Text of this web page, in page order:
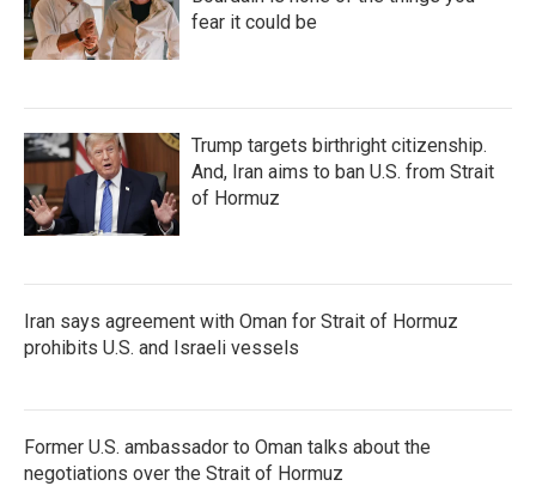
fear it could be
Trump targets birthright citizenship.
And, Iran aims to ban U.S. from Strait
of Hormuz
Iran says agreement with Oman for Strait of Hormuz
prohibits U.S. and Israeli vessels
Former U.S. ambassador to Oman talks about the
negotiations over the Strait of Hormuz